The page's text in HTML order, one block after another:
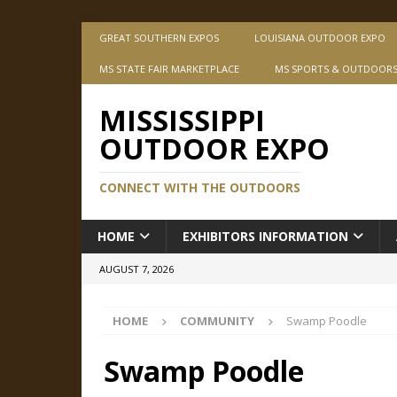
GREAT SOUTHERN EXPOS LOUISIANA OUTDOOR EXPO
MS STATE FAIR MARKETPLACE MS SPORTS &
MISSISSIPPI
OUTDOOR EXPO
CONNECT WITH THE OUTDOORS
HOME EXHIBITORS INFORMATION
AUGUST 7, 2026
HOME COMMUNITY Swamp Poodle
Swamp Poodle